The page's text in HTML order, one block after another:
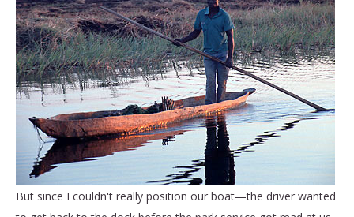
But since I couldn't really position our boat—the driver wanted